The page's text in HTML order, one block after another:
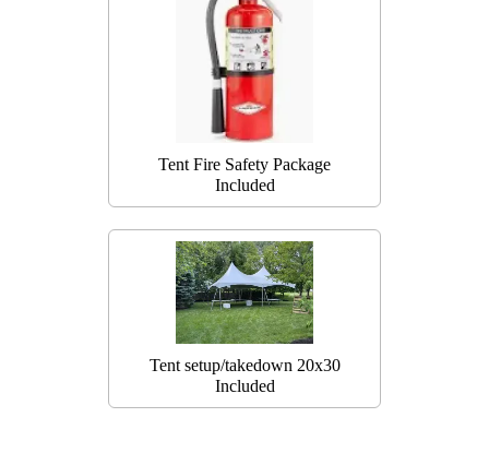
Tent Fire Safety Package
Included
Tent setup/takedown 20x30
Included